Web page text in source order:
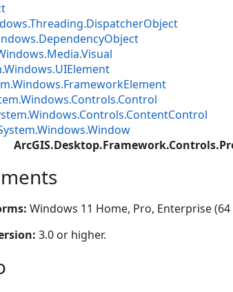
Windows 11 Home, Pro, Enterprise
3.0 or higher.